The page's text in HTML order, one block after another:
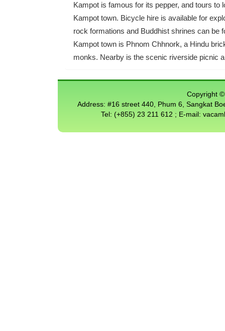
Kampot is famous for its pepper, and tours to
Kampot town. Bicycle hire is available for
rock formations and Buddhist shrines can be
Kampot town is Phnom Chhnork, a Hindu
monks. Nearby is the scenic riverside picnic
Copyright
Address: #16 street 440, Phum 6, Sangkat
Tel: (+855) 23 211 612 ; E-mail: